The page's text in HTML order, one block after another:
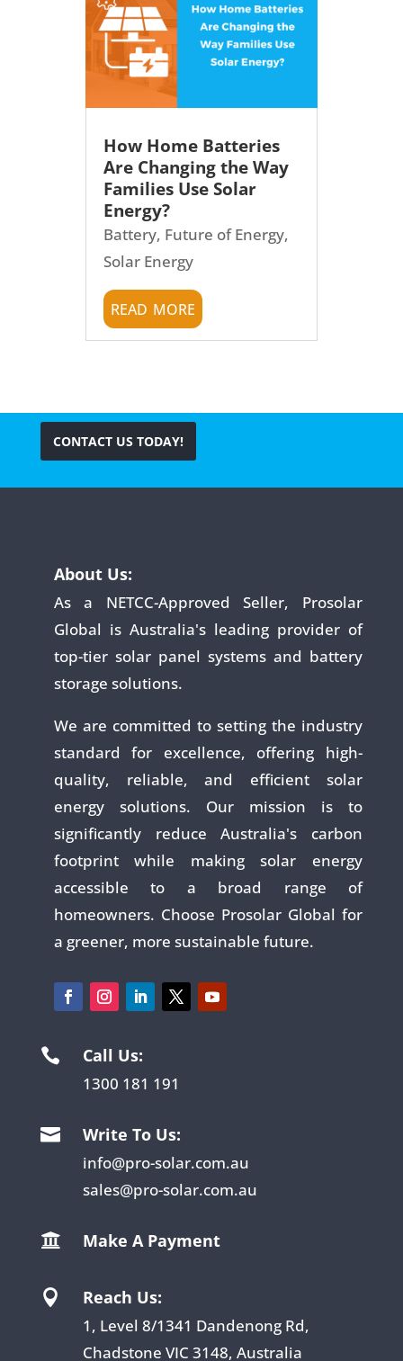
How Home Batteries
Are Changing the Way
Families Use Solar
Energy?
Battery, Future of Energy,
Solar Energy
read more
CONTACT US TODAY!
About Us:
As a NETCC-Approved Seller, Prosolar
Global is Australia's leading provider of
top-tier solar panel systems and battery
storage solutions.
We are committed to setting the industry
standard for excellence, offering high-
quality, reliable, and efficient solar
energy solutions. Our mission is to
significantly reduce Australia's carbon
footprint while making solar energy
accessible to a broad range of
homeowners. Choose Prosolar Global for
a greener, more sustainable future.
 Call Us:
1300 181 191
 Write To Us:
info@pro-solar.com.au
sales@pro-solar.com.au
 Make A Payment
 Reach Us:
1, Level 8/1341 Dandenong Rd,
Chadstone VIC 3148, Australia